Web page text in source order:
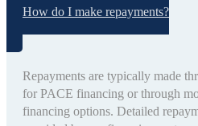
How do I make repayments?
Repayments are typically made
for PACE financing or through
financing options. Detailed